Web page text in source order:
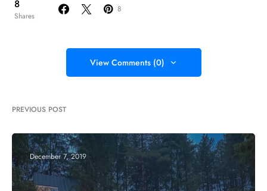
8
Shares
8
View Comments (0)
PREVIOUS POST
December 7, 2019